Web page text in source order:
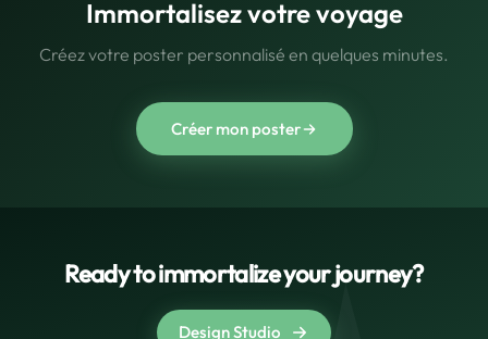
Immortalisez votre voyage
Créez votre poster personnalisé en quelques minutes.
Créer mon poster
Ready to immortalize your journey?
Design Studio